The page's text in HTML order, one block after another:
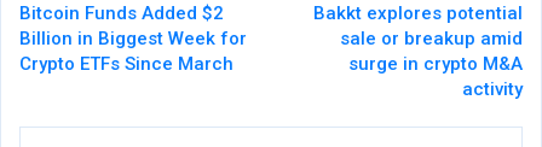
Bitcoin Funds Added $2
Billion in Biggest Week for
Crypto ETFs Since March
Bakkt explores potential
sale or breakup amid
surge in crypto M&A
activity